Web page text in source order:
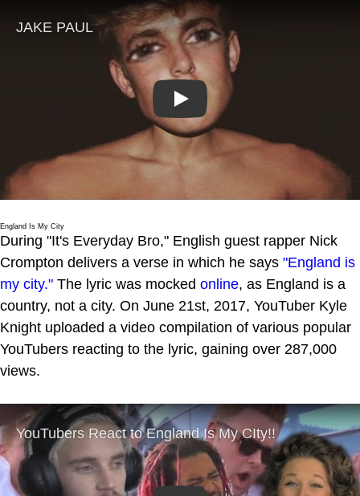
Play
England Is My City
During "It's Everyday Bro," English guest rapper Nick
Crompton delivers a verse in which he says "England is
my city." The lyric was mocked online, as England is a
country, not a city. On June 21st, 2017, YouTuber Kyle
Knight uploaded a video compilation of various popular
YouTubers reacting to the lyric, gaining over 287,000
views.